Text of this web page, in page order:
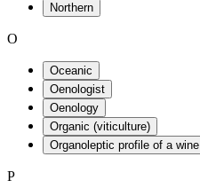
Northern
O
Oceanic
Oenologist
Oenology
Organic (viticulture)
Organoleptic profile of a wine
P